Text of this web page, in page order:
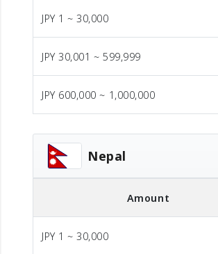
JPY 1 ~ 30,000
JPY 30,001 ~ 599,999
JPY 600,000 ~ 1,000,000
Nepal
Amount
JPY 1 ~ 30,000